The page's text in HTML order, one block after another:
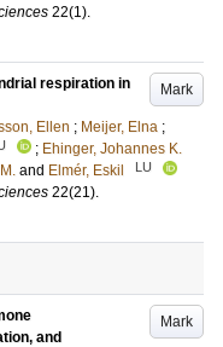
22(1).
Mark
respiration in
Ellen ; Meijer, Elna ;
; Ehinger, Johannes K.
and Elmér, Eskil LU
22(21).
Mark
and